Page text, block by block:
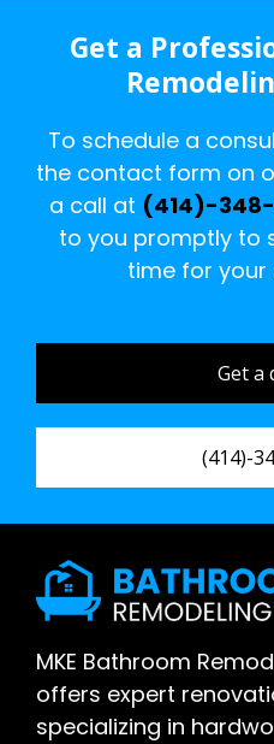
Get a
To schedule a
the contact form on
a call at (414)-
to you promptly to
time for your
Get a
(414)-
MKE Bathroom
offers expert
specializing in